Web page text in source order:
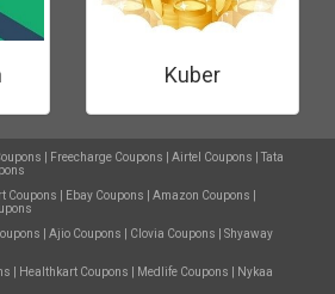
Kuber
Freecharge Coupons Airtel Coupons
Tata
Coupons Ebay Coupons Amazon Coupons
Ajio Coupons Clovia Coupons
Shyaway
Healthkart Coupons Medlife Coupons
Nykaa